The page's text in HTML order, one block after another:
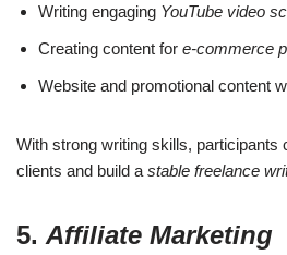
Writing engaging YouTube video
Creating content for e-commerce
Website and promotional content
With strong writing skills, participants
clients and build a stable freelance
5. Affiliate Marketing